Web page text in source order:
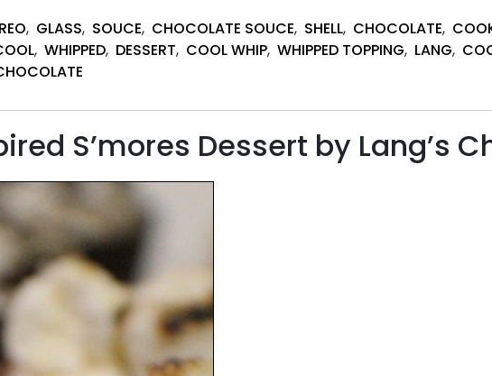
&
Cream
Mini
Bites
, GLASS, SOUCE, CHOCOLATE SOUCE, SHELL, CHOCOLATE,
, WHIPPED, DESSERT, COOL WHIP, WHIPPED TOPPING, LANG,
S’mores Dessert by Lang’s